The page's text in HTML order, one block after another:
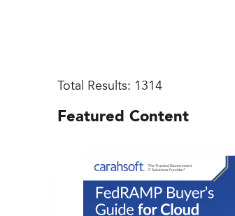
Total Results: 1314
Featured Content